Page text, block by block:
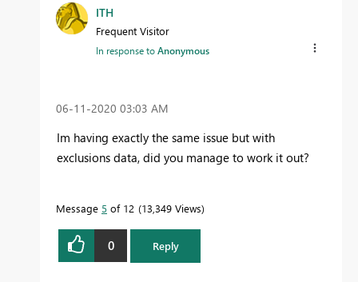
ITH
Frequent Visitor
In response toAnonymous
‎06-11-2020 03:03 AM
Im having exactly the same issue but with
exclusions data, did you manage to work it out?
Message 5 of 12 13,349 Views
0 Reply